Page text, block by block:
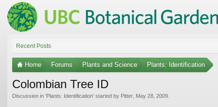
Recent Posts
Home Forums Plants and Science Plants: Identification
Colombian Tree ID
Discussion in 'Plants: Identification' started by Pitter May 28, 2009